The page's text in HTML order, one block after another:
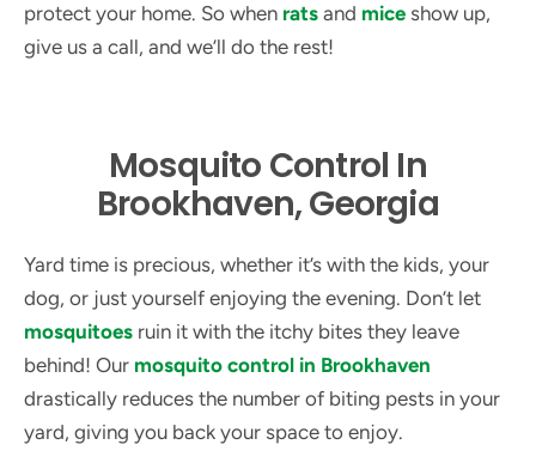
protect your home. So when rats and mice show up,
give us a call, and we’ll do the rest!
Mosquito Control In
Brookhaven, Georgia
Yard time is precious, whether it’s with the kids, your
dog, or just yourself enjoying the evening. Don’t let
mosquitoes ruin it with the itchy bites they leave
behind! Our mosquito control in Brookhaven
drastically reduces the number of biting pests in your
yard, giving you back your space to enjoy.